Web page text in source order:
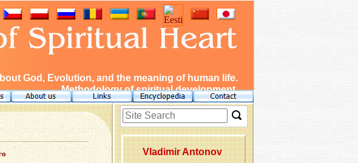
God, Evolution, and the meaning of human life.
Methodology of spiritual development.
Vladimir Antonov